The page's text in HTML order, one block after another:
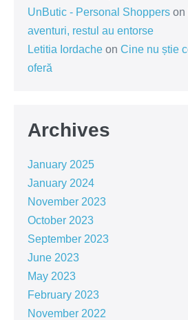
UnButic - Personal Shoppers on
aventuri, restul au entorse
Letitia Iordache on Cine nu știe
oferă
Archives
January 2025
January 2024
November 2023
October 2023
September 2023
June 2023
May 2023
February 2023
November 2022